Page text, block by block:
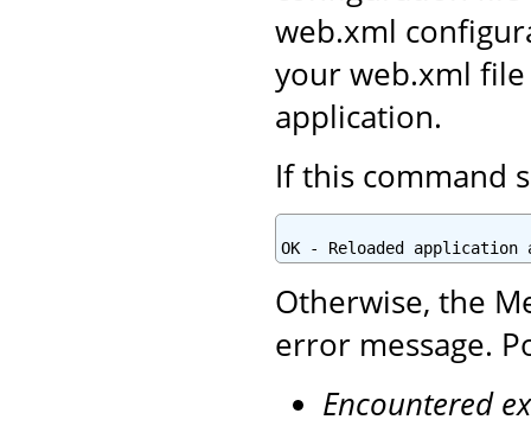
web.xml
your web.xml
application.
If this command
Otherwise, the
error message.
Encountered